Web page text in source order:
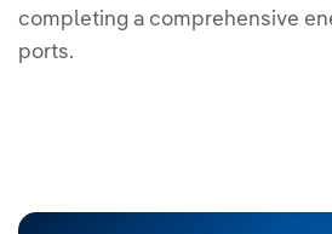
completing a comprehensive
ports.